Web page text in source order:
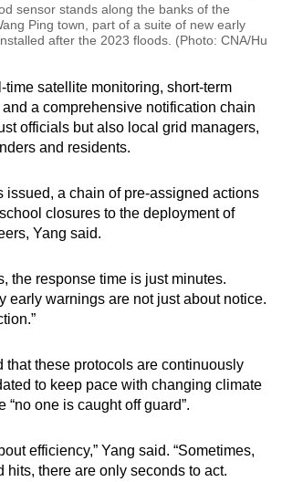
sensor stands along the banks of the
Ping town, part of a suite of new early
after the 2023 floods. (Photo: CNA/Hu
satellite monitoring, short-term
a comprehensive notification chain
officials but also local grid managers,
and residents.
issued, a chain of pre-assigned actions
closures to the deployment of
Yang said.
the response time is just minutes.
early warnings are not just about notice.
that these protocols are continuously
to keep pace with changing climate
“no one is caught off guard”.
efficiency,” Yang said. “Sometimes,
hits, there are only seconds to act.